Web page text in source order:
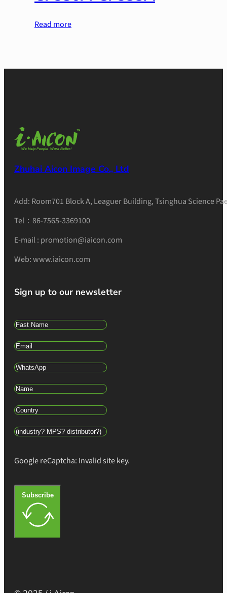
Read more
Zhuhai Aicon Image Co., Ltd
Add: Room701 Block A, Leaguer Building, Tsinghua Science
Tel：86-7565-3369100
E-mail : promotion@iaicon.com
Web: www.iaicon.com
Sign up to our newsletter
Google reCaptcha: Invalid site key.
Subscribe